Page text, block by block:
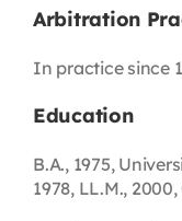
Arbitration
In practice since
Education
B.A., 1975,
1978, LL.M.,